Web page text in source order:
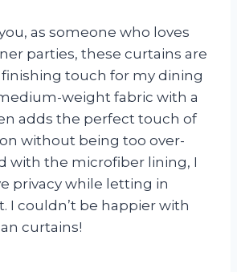
as someone who loves
parties, these curtains are
touch for my dining
weight fabric with a
adds the perfect touch of
without being too over-
with the microfiber lining, I
privacy while letting in
I couldn’t be happier with
curtains!